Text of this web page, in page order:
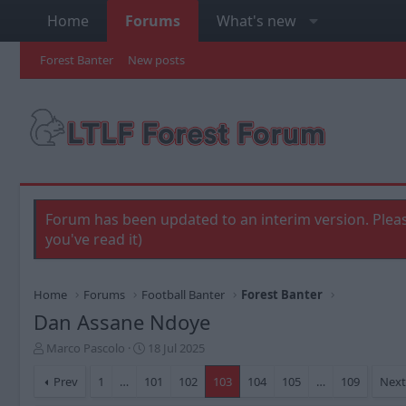
Home Forums What's new
Forest Banter New posts
Forum has been updated to an interim version.
you've read it)
Home Forums Football Banter Forest Banter
Dan Assane Ndoye
T
r
Marco Pascolo
S
a
18 Jul 2025
Prev 1 … 101 102 103 104 105 … 109 Next